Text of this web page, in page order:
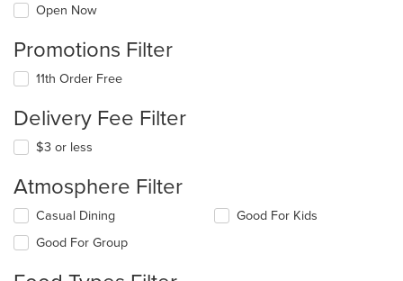
Open Now
Promotions Filter
11th Order Free
Delivery Fee Filter
$3 or less
Atmosphere Filter
Selecting/deselecting
following
Casual Dining
Good For Group
Good For Kids